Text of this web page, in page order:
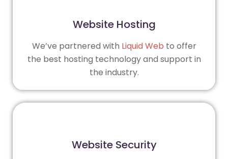
Website Hosting
We’ve partnered with Liquid Web to offer
the best hosting technology and support in
the industry.
Website Security